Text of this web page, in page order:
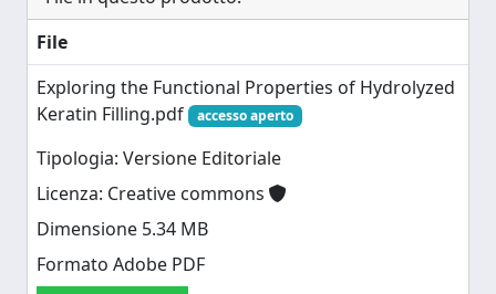
File
Exploring the Functional Properties of Hydrolyzed
Keratin Filling.pdf
accesso aperto
Tipologia: Versione Editoriale
Licenza: Creative commons
Dimensione 5.34 MB
Formato Adobe PDF